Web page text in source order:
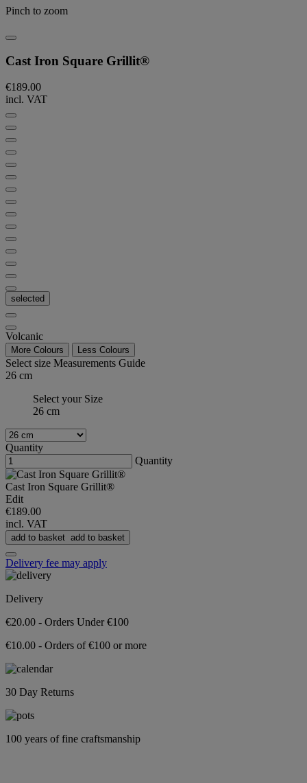
Pinch to zoom
Cast Iron Square Grillit®
€189.00
incl. VAT
selected
Volcanic
More Colours Less Colours
Select size Measurements Guide
26 cm
Select your Size
26 cm
Quantity
Quantity
Cast Iron Square Grillit®
Edit
€189.00
incl. VAT
add to basket add to basket
Delivery fee may apply
Delivery
€20.00 - Orders Under €100
€10.00 - Orders of €100 or more
30 Day Returns
100 years of fine craftsmanship